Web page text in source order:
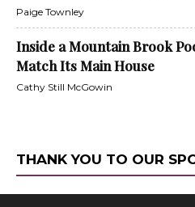
Paige Townley
Inside a Mountain Brook
Match Its Main House
Cathy Still McGowin
THANK YOU TO OUR